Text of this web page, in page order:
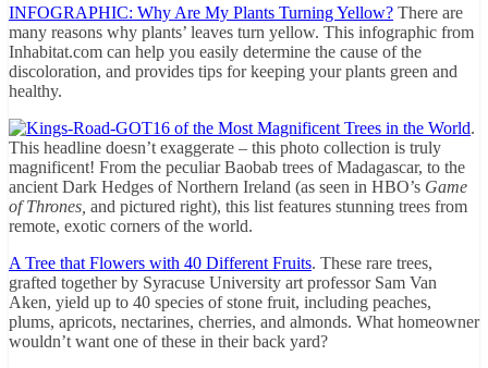
INFOGRAPHIC: Why Are My Plants Turning Yellow? There are
many reasons why plants’ leaves turn yellow. This infographic from
Inhabitat.com can help you easily determine the cause of the
discoloration, and provides tips for keeping your plants green and
healthy.
16 of the Most Magnificent Trees in the World.
This headline doesn’t exaggerate – this photo collection is truly
magnificent! From the peculiar Baobab trees of Madagascar, to the
ancient Dark Hedges of Northern Ireland (as seen in HBO’s Game
of Thrones, and pictured right), this list features stunning trees from
remote, exotic corners of the world.
A Tree that Flowers with 40 Different Fruits. These rare trees,
grafted together by Syracuse University art professor Sam Van
Aken, yield up to 40 species of stone fruit, including peaches,
plums, apricots, nectarines, cherries, and almonds. What homeowner
wouldn’t want one of these in their back yard?